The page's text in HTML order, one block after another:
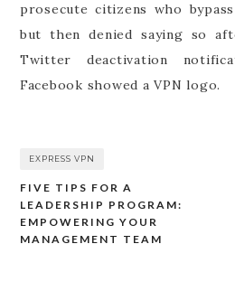
prosecute citizens who
but then denied saying so
Twitter deactivation
Facebook showed a VPN logo.
EXPRESS VPN
Post
navigation
FIVE TIPS FOR A
LEADERSHIP PROGRAM:
EMPOWERING YOUR
MANAGEMENT TEAM